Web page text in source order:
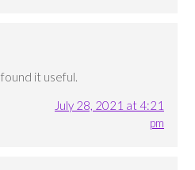
found it useful.
July 28, 2021 at 4:21
pm